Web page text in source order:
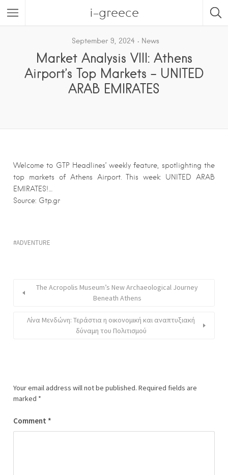
i-greece
September 9, 2024 News
Market Analysis VIII: Athens
Airport’s Top Markets – UNITED
ARAB EMIRATES
Welcome to GTP Headlines’ weekly feature, spotlighting the
top markets of Athens Airport. This week: UNITED ARAB
EMIRATES!…
Source: Gtp.gr
ADVENTURE
The Acropolis Museum’s New Archaeological Journey
Beneath Athens
Λίνα Μενδώνη: Τεράστια η οικονομική και αναπτυξιακή
δύναμη του Πολιτισμού
Your email address will not be published. Required fields are
marked *
Comment *